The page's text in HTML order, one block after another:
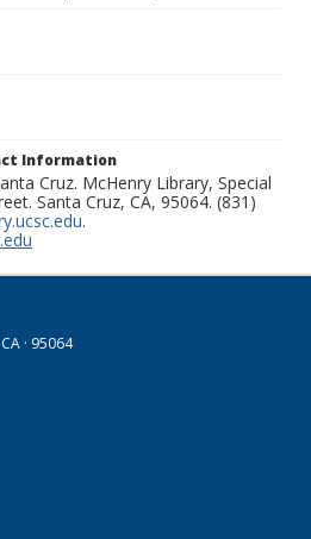
Information
Cruz. McHenry Library, Special
Santa Cruz, CA, 95064. (831)
.
· 95064